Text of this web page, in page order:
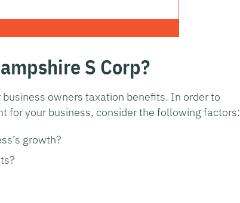
S Corp?
owners taxation benefits. In order to
for your business, consider the following factors:
growth?